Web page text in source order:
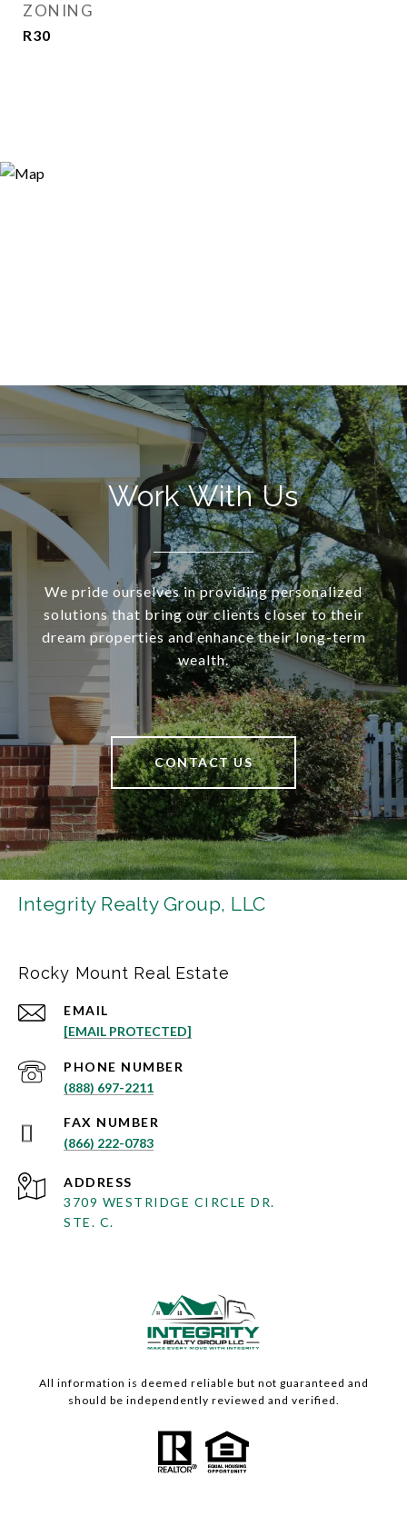
ZONING
R30
Work With Us
We pride ourselves in providing personalized
solutions that bring our clients closer to their
dream properties and enhance their long-term
wealth.
CONTACT US
Integrity Realty Group, LLC
Rocky Mount Real Estate
EMAIL
[EMAIL PROTECTED]
PHONE NUMBER
(888) 697-2211
(866) 222-0783
ADDRESS
3709 WESTRIDGE CIRCLE DR.
STE. C.
All information is deemed reliable but not guaranteed and
should be independently reviewed and verified.